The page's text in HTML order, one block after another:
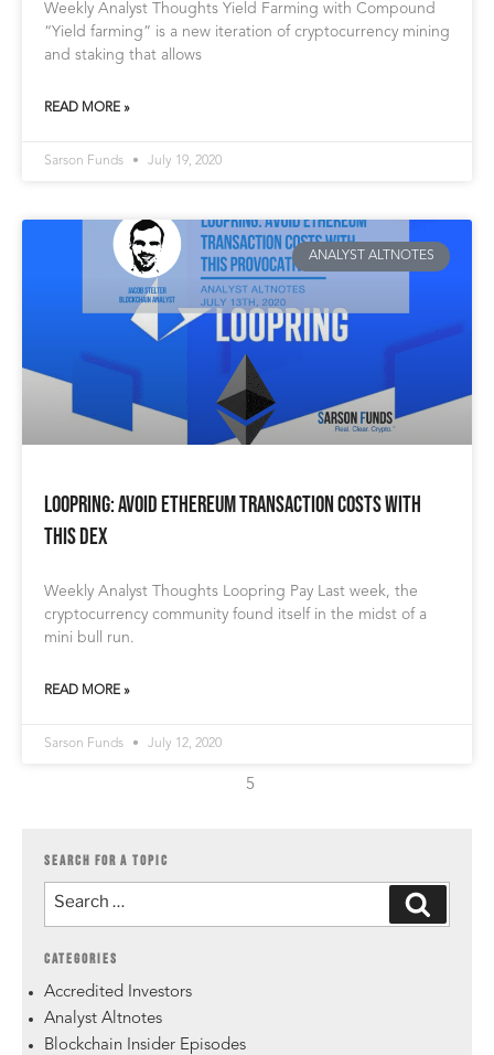
Weekly Analyst Thoughts Yield Farming with Compound
“Yield farming” is a new iteration of cryptocurrency mining
and staking that allows
READ MORE »
Sarson Funds July 19, 2020
ANALYST ALTNOTES
Loopring: Avoid Ethereum Transaction Costs with
This DEX
Weekly Analyst Thoughts Loopring Pay Last week, the
cryptocurrency community found itself in the midst of a
mini bull run.
READ MORE »
Sarson Funds July 12, 2020
5
SEARCH FOR A TOPIC
CATEGORIES
Accredited Investors
Analyst Altnotes
Blockchain Insider Episodes